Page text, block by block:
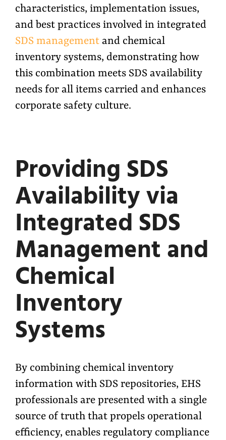
characteristics, implementation issues,
and best practices involved in integrated
SDS management and chemical
inventory systems, demonstrating how
this combination meets SDS availability
needs for all items carried and enhances
corporate safety culture.
Providing SDS
Availability via
Integrated SDS
Management and
Chemical
Inventory
Systems
By combining chemical inventory
information with SDS repositories, EHS
professionals are presented with a single
source of truth that propels operational
efficiency, enables regulatory compliance